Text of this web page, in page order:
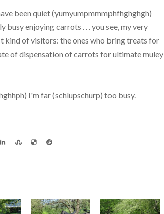
been quiet (yumyumpmmmphfhghghgh)
busy enjoying carrots . . . you see, my very
kind of visitors: the ones who bring treats for
of dispensation of carrots for ultimate muley
I'm far (schlupschurp) too busy.